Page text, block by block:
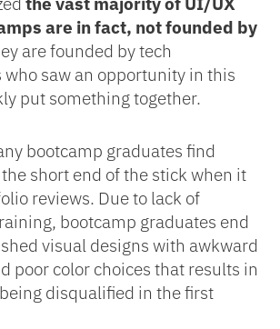
are in fact, not founded by
are founded by tech
saw an opportunity in this
put something together.
bootcamp graduates find
short end of the stick when it
reviews. Due to lack of
bootcamp graduates end
visual designs with awkward
poor color choices that results in
disqualified in the first